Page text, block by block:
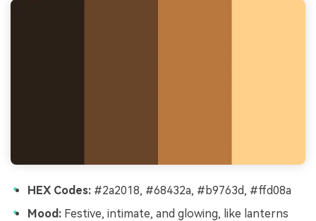
HEX Codes: #2a2018, #68432a, #b9763d, #ffd08a
Mood: Festive, intimate, and glowing, like lanterns